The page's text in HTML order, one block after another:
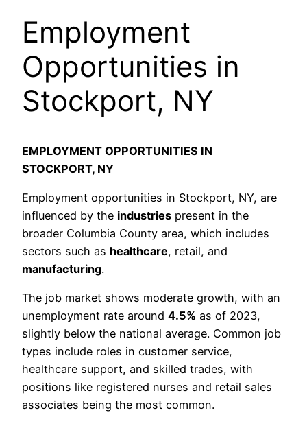
Employment
Opportunities in
Stockport, NY
EMPLOYMENT OPPORTUNITIES IN
STOCKPORT, NY
Employment opportunities in Stockport, NY, are
influenced by the industries present in the
broader Columbia County area, which includes
sectors such as healthcare, retail, and
manufacturing.
The job market shows moderate growth, with an
unemployment rate around 4.5% as of 2023,
slightly below the national average. Common job
types include roles in customer service,
healthcare support, and skilled trades, with
positions like registered nurses and retail sales
associates being the most common.